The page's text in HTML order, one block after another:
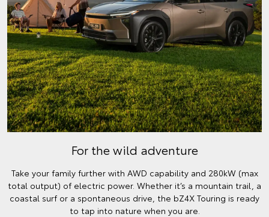
For the wild adventure
Take your family further with AWD capability and 280kW (max
total output) of electric power. Whether it’s a mountain trail, a
coastal surf or a spontaneous drive, the bZ4X Touring is ready
to tap into nature when you are.